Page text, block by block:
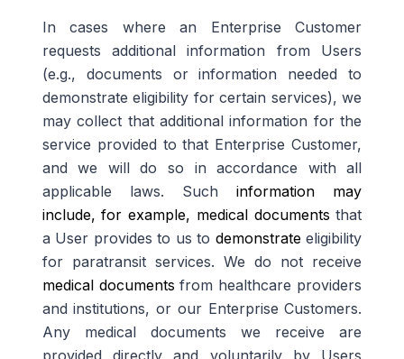
In cases where an Enterprise Customer
requests additional information from Users
(e.g., documents or information needed to
demonstrate eligibility for certain services), we
may collect that additional information for the
service provided to that Enterprise Customer,
and we will do so in accordance with all
applicable laws. Such information may
include, for example, medical documentsthat
a User provides to us to demonstrateeligibility
for paratransit services. We do not receive
medical documents from healthcare providers
and institutions, or our Enterprise Customers.
Any medical documents we receive are